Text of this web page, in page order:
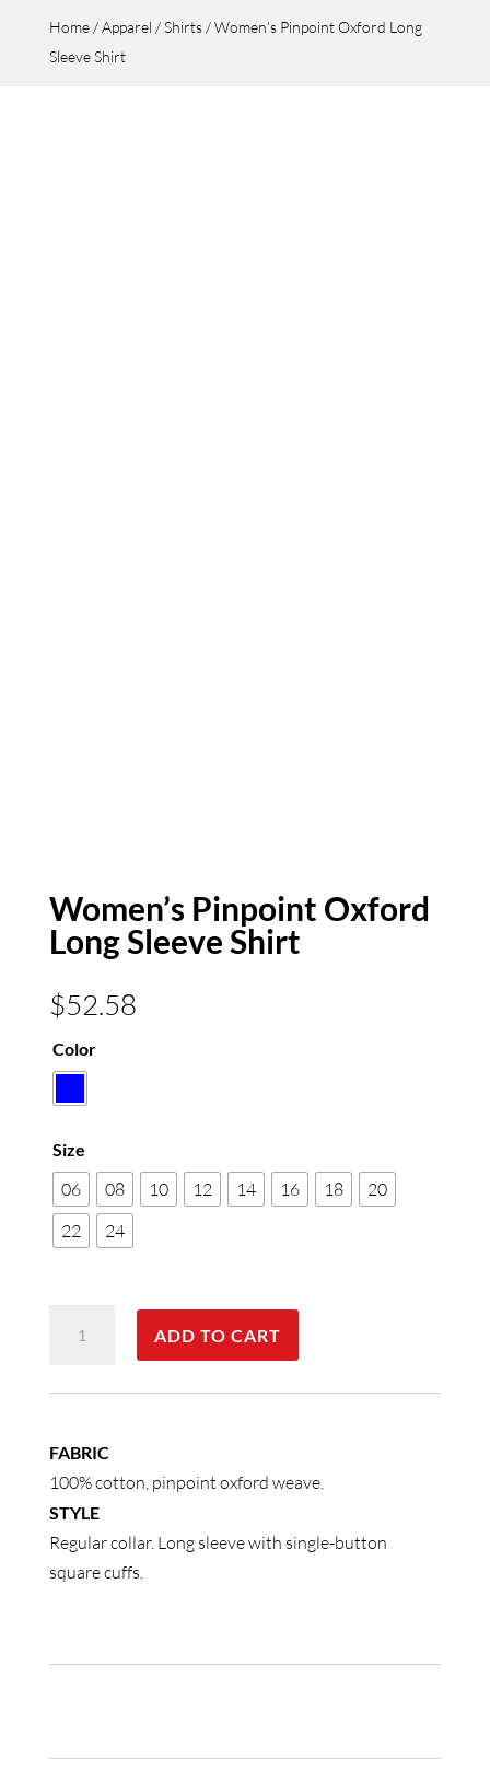
Home/Apparel /Shirts/ Women’s Pinpoint Oxford Long
Sleeve Shirt
Women’s Pinpoint Oxford
Long Sleeve Shirt
$52.58
Color
Size
06 08 10 12 14 16 18
20
22
24
Pinpoint
Shirt
quantity
ADD TO CART
FABRIC
100% cotton, pinpoint oxford weave.
STYLE
Regular collar. Long sleeve with single-button
square cuffs.